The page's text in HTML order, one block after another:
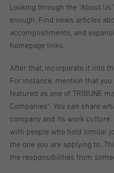
Looking through the "About
enough. Find news articles
accomplishments, and
homepage links.
After that, incorporate it into
For instance, mention that
featured as one of TRIBUNE
Companies". You can share
company and its work culture.
with people who hold similar
the one you are applying to.
the responsibilities from